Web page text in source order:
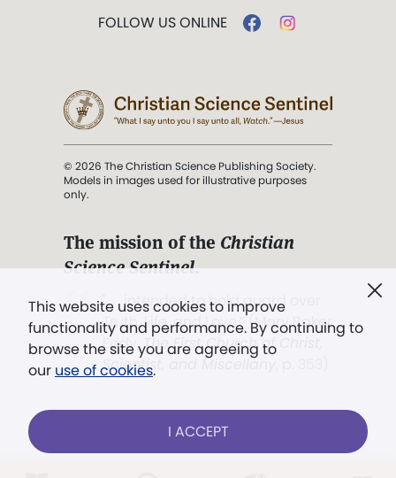
This website uses cookies to improve
functionality and performance. By continuing to
browse the site you are agreeing to
our use of cookies.
I ACCEPT
FOLLOW US ONLINE
© 2026 The Christian Science Publishing Society.
Models in images used for illustrative purposes
only.
The mission of the Christian
Science Sentinel.
". . . intended to hold guard over
Truth, Life, and Love.” (Mary Baker
Eddy,The First Church of Christ,
Scientist, and Miscellany